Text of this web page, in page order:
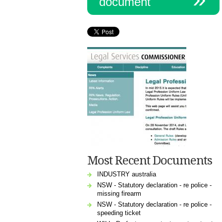
Most Recent Documents
INDUSTRY australia
NSW - Statutory declaration - re police -
missing firearm
NSW - Statutory declaration - re police -
speeding ticket